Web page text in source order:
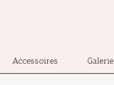
Accessoires Galerie